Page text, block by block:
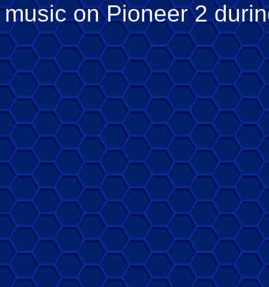
music on Pioneer 2